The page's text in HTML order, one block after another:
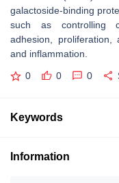
galactoside-binding
such as controlling
adhesion, proliferation,
and inflammation.
0 0 0
Keywords
Information